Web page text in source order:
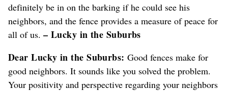
definitely be in on the barking if he could see his
neighbors, and the fence provides a measure of peace for
all of us. – Lucky in the Suburbs
Dear Lucky in the Suburbs: Good fences make for
good neighbors. It sounds like you solved the problem.
Your positivity and perspective regarding your neighbors